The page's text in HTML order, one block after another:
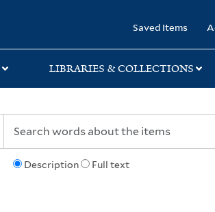
Saved Items
LIBRARIES & COLLECTIONS
Description Full text